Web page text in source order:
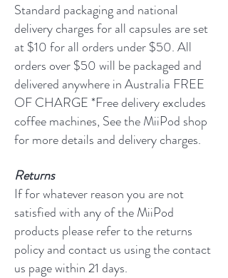
Standard packaging and national
delivery charges for all capsules are set
at $10 for all orders under $50. All
orders over $50 will be packaged and
delivered anywhere in Australia FREE
OF CHARGE *Free delivery excludes
coffee machines, See the MiiPod shop
for more details and delivery charges.
Returns
If for whatever reason you are not
satisfied with any of the MiiPod
products please refer to the returns
policy and contact us using the contact
us page within 21 days.